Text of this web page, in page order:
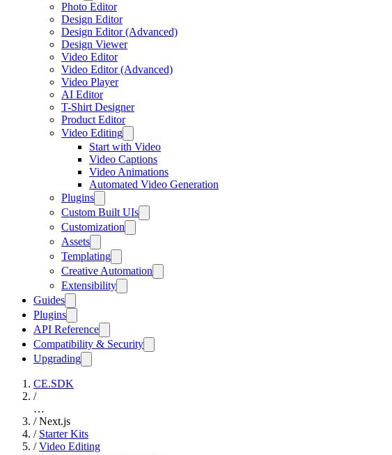
Photo Editor
Design Editor
Design Editor (Advanced)
Design Viewer
Video Editor
Video Editor (Advanced)
Video Player
AI Editor
T-Shirt Designer
Product Editor
Video Editing
Start with Video
Video Captions
Video Animations
Automated Video Generation
Plugins
Custom Built UIs
Customization
Assets
Templating
Creative Automation
Extensibility
Guides
Plugins
API Reference
Compatibility & Security
Upgrading
CE.SDK
/
…
/ Next.js
/ Starter Kits
/ Video Editing